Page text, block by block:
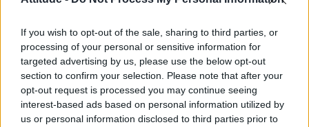
If you wish to opt-out of the sale, sharing to third parties, or
processing of your personal or sensitive information for
targeted advertising by us, please use the below opt-out
section to confirm your selection. Please note that after your
opt-out request is processed you may continue seeing
interest-based ads based on personal information utilized by
us or personal information disclosed to third parties prior to
TikTok blames ‘error’ that allowed Perez Hilton livestream to
continue for 15 minutes
The Pussycat Dolls add first-ever Brazil stadium date to
reunion tour
First look at Denise Welch in Benidorm is Murder
(EXCLUSIVE)